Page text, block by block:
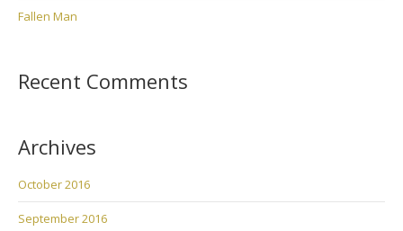
Fallen Man
Recent Comments
Archives
October 2016
September 2016